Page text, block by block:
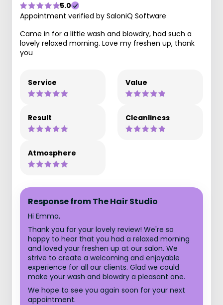
5.0
Appointment verified by SaloniQ Software
Came in for a little wash and blowdry, had such a
lovely relaxed morning. Love my freshen up, thank
you
Service Value
Result Cleanliness
Atmosphere
Response from The Hair Studio
Hi Emma,
Thank you for your lovely review! We're so
happy to hear that you had a relaxed morning
and loved your freshen up at our salon. We
strive to create a welcoming and enjoyable
experience for all our clients. Glad we could
make your wash and blowdry a pleasant one.
We hope to see you again soon for your next
appointment.